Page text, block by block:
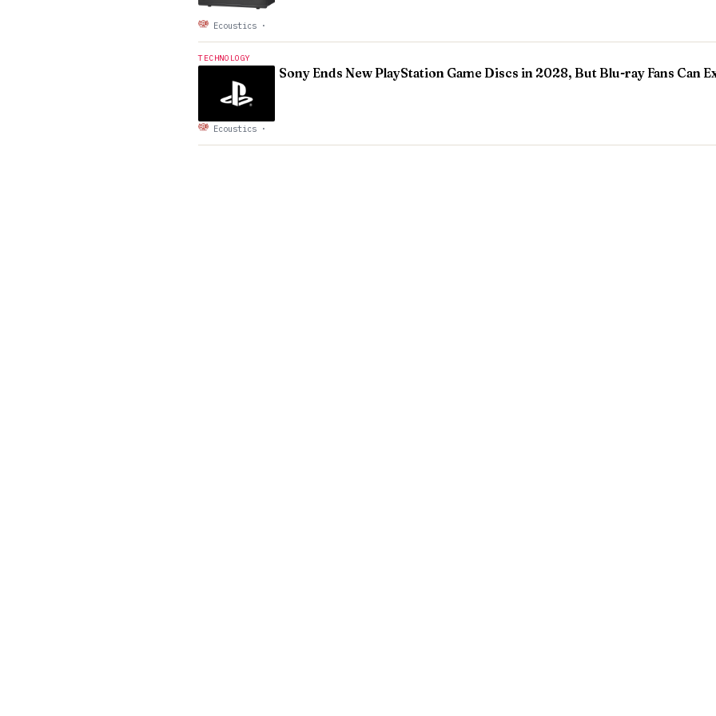
Ecoustics ·
TECHNOLOGY
Sony Ends New PlayStation Game Discs in 2028, But Blu-ray Fans Can
Ecoustics ·